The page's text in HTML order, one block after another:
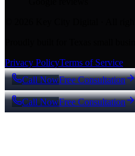
Privacy PolicyTerms of Service
Call NowFree Consultation
Call NowFree Consultation